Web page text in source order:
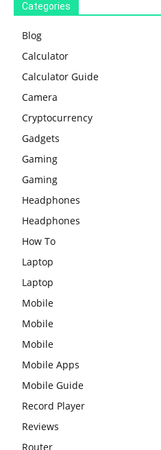
Categories
Blog
Calculator
Calculator Guide
Camera
Cryptocurrency
Gadgets
Gaming
Gaming
Headphones
Headphones
How To
Laptop
Laptop
Mobile
Mobile
Mobile
Mobile Apps
Mobile Guide
Record Player
Reviews
Router